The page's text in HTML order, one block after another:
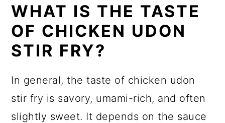
WHAT IS THE TASTE
OF CHICKEN UDON
STIR FRY?
In general, the taste of chicken udon
stir fry is savory, umami-rich, and often
slightly sweet. It depends on the sauce